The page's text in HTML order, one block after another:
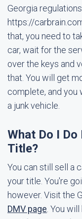
Georgia
https://
that, you need to
car, wait for the
over the keys and
that. You will get
complete, and you
a junk vehicle.
What Do I
Title?
You can still sell a
your title. You're
however. Visit the
DMV page . You